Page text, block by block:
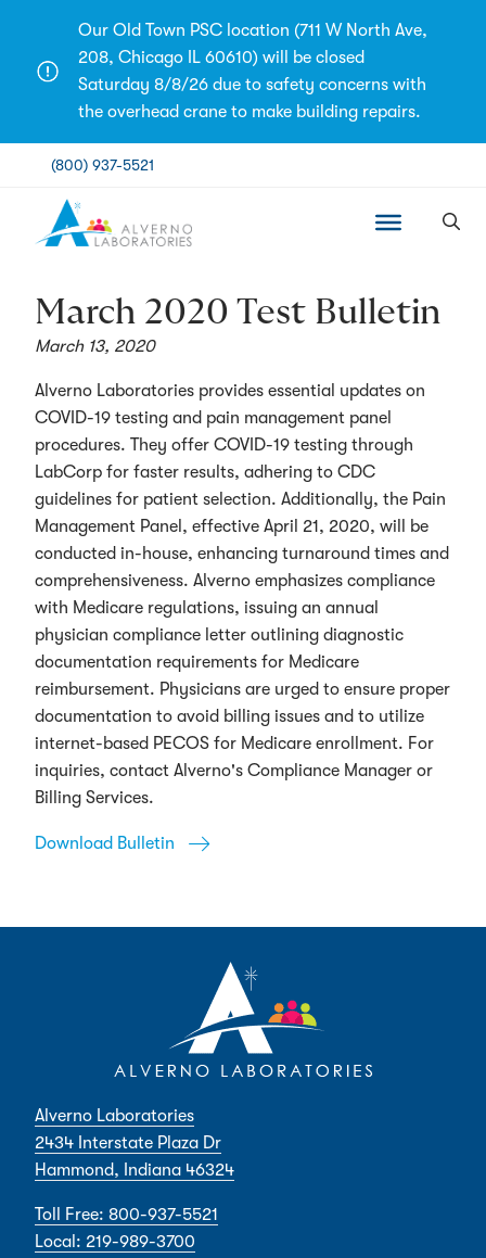
content
Our Old Town PSC location (711 W North Ave,
208, Chicago IL 60610) will be closed
Saturday 8/8/26 due to safety concerns with
the overhead crane to make building repairs.
(800) 937-5521
March 2020 Test Bulletin
March 13, 2020
Alverno Laboratories provides essential updates on
COVID-19 testing and pain management panel
procedures. They offer COVID-19 testing through
LabCorp for faster results, adhering to CDC
guidelines for patient selection. Additionally, the Pain
Management Panel, effective April 21, 2020, will be
conducted in-house, enhancing turnaround times and
comprehensiveness. Alverno emphasizes compliance
with Medicare regulations, issuing an annual
physician compliance letter outlining diagnostic
documentation requirements for Medicare
reimbursement. Physicians are urged to ensure proper
documentation to avoid billing issues and to utilize
internet-based PECOS for Medicare enrollment. For
inquiries, contact Alverno's Compliance Manager or
Billing Services.
Download Bulletin
Alverno Laboratories
2434 Interstate Plaza Dr
Hammond, Indiana 46324
Toll Free: 800-937-5521
Local: 219-989-3700